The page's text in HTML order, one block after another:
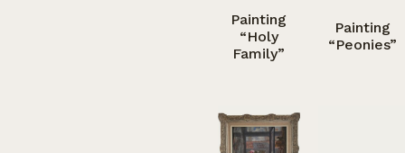
Painting
“Holy
Family”
Painting
“Peonies”